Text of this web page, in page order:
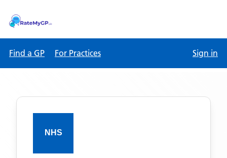
Find a GP For Practices Sign in